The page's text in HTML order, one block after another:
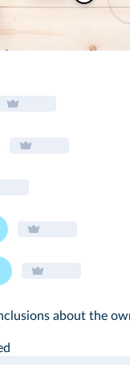
about the